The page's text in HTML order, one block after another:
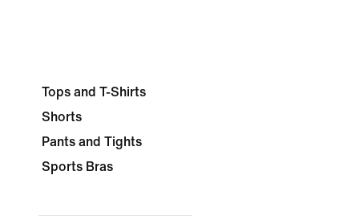
Tops and T-Shirts
Shorts
Pants and Tights
Sports Bras